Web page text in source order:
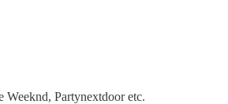
Partynextdoor etc.